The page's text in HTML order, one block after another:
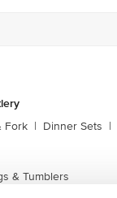
Fork | Dinner Sets |
& Tumblers